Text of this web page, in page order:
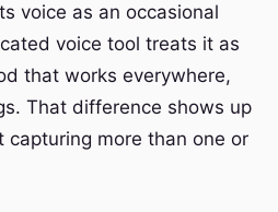
voice as an occasional
voice tool treats it as
that works everywhere,
That difference shows up
more than one or